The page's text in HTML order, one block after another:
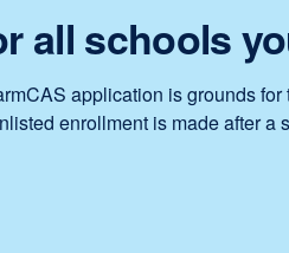
all schools
application is grounds
enrollment is made after